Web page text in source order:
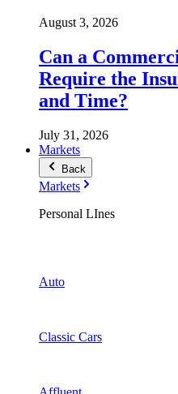
August 3, 2026
Can a
Require the
and Time?
July 31, 2026
Markets
Back
Markets
Personal LInes
Auto
Classic Cars